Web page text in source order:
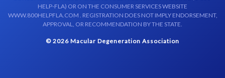
HELP-FLA) OR ON THE CONSUMER SERVICES WEBSITE
WWW.800HELPFLA.COM . REGISTRATION DOES NOT IMPLY ENDORSEMENT,
APPROVAL, OR RECOMMENDATION BY THE STATE.
© 2026 Macular Degeneration Association